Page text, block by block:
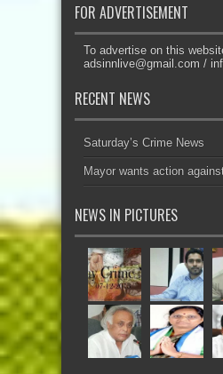
FOR ADVERTISEMENT
To advertise on this
adsinnlive@gmail.com /
RECENT NEWS
Saturday’s Crime News
Mayor wants action
NEWS IN PICTURES